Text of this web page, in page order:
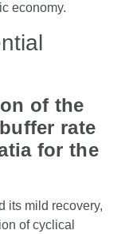
economy.
of the
rate
for the
its mild recovery,
of cyclical